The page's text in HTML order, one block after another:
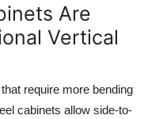
Are
Vertical
require more bending
cabinets allow side-to-